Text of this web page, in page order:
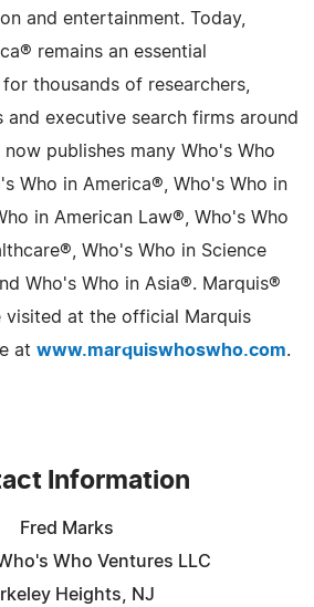
and entertainment. Today,
remains an essential
thousands of researchers,
and executive search firms around
publishes many Who's Who
Who in America®, Who's Who in
in American Law®, Who's Who
Who's Who in Science
Who's Who in Asia®. Marquis®
visited at the official Marquis
at www.marquiswhoswho.com.
Information
Fred Marks
Who Ventures LLC
Heights, NJ